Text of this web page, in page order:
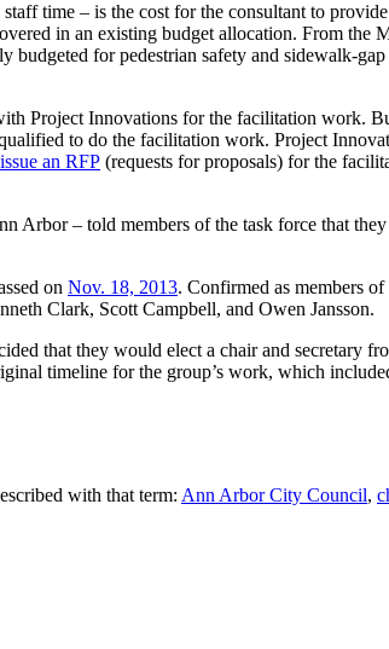
time – is the cost for the consultant to
in an existing budget allocation. From the
for pedestrian safety and sidewalk-
Project Innovations for the facilitation work.
to do the facilitation work. Project
an RFP (requests for proposals) for the
– told members of the task force that
on Nov. 18, 2013. Confirmed as members
Clark, Scott Campbell, and Owen Jansson.
that they would elect a chair and secretary
timeline for the group’s work, which
with that term: Ann Arbor City Council,